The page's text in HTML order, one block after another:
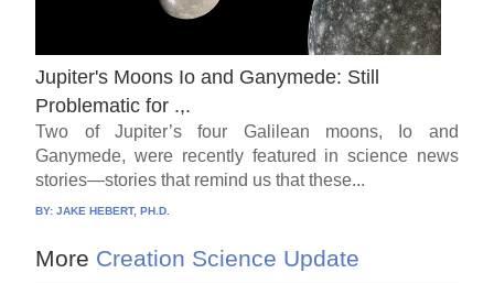
Jupiter's Moons Io and Ganymede: Still
Problematic for .,.
Two of Jupiter’s four Galilean moons, Io and
Ganymede, were recently featured in science news
stories—stories that remind us that these...
BY:JAKE HEBERT, PH.D.
More Creation Science Update